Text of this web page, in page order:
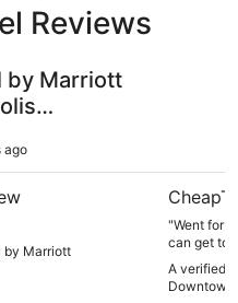
Reviews
by Marriott
ago
by Marriott
"Went for
can get to
A verified
Downtown